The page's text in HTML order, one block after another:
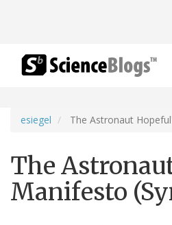
esiegel The Astronaut
The
Manifesto